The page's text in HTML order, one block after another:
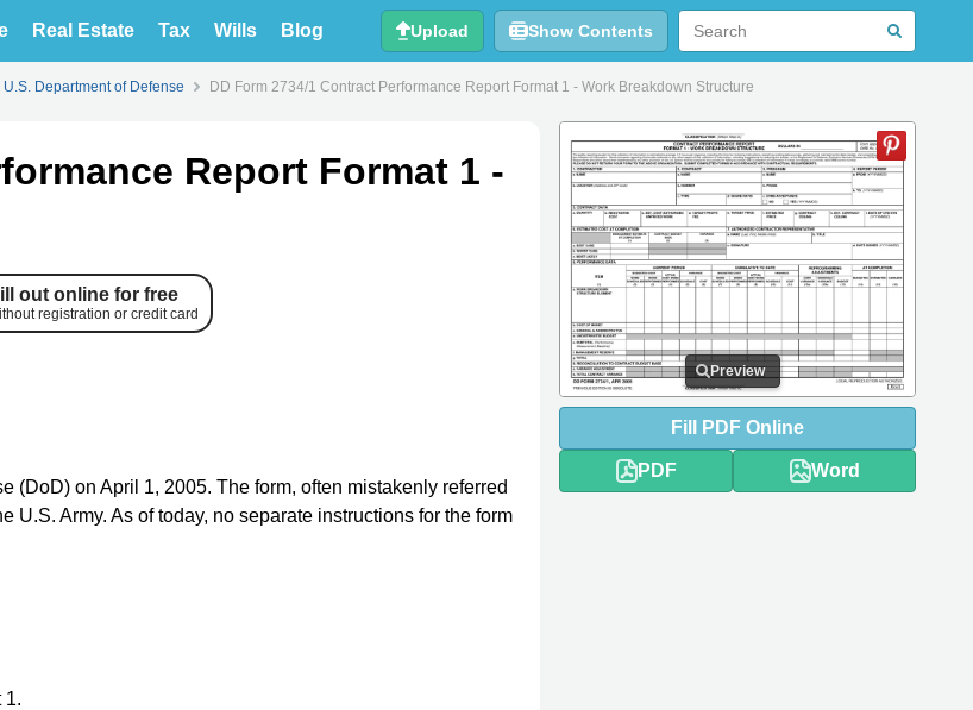
Real Estate Tax Wills Blog Upload Show Contents
U.S. Department of Defense DD Form 2734/1 Contract Performance Report Format 1 - Work Breakdown Structure
Report Format 1 -
out online for free
registration or credit card
(DoD) on April 1, 2005. The form, often mistakenly referred
U.S. Army. As of today, no separate instructions for the form
1.
Preview
Fill PDF Online
PDF Word